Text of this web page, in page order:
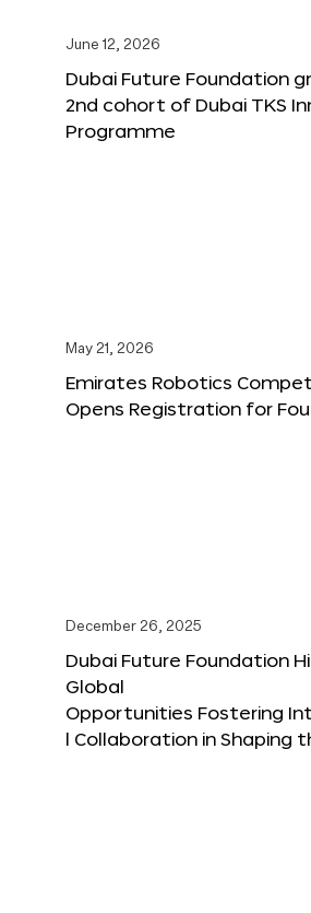
June 12, 2026
Dubai Future Foundation
2nd cohort of Dubai TKS
Programme
May 21, 2026
Emirates Robotics
Opens Registration for
December 26, 2025
Dubai Future Foundation
Global
Opportunities Fostering
l Collaboration in Shaping